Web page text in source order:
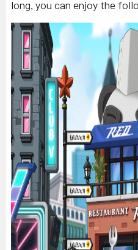
long, you can enjoy the